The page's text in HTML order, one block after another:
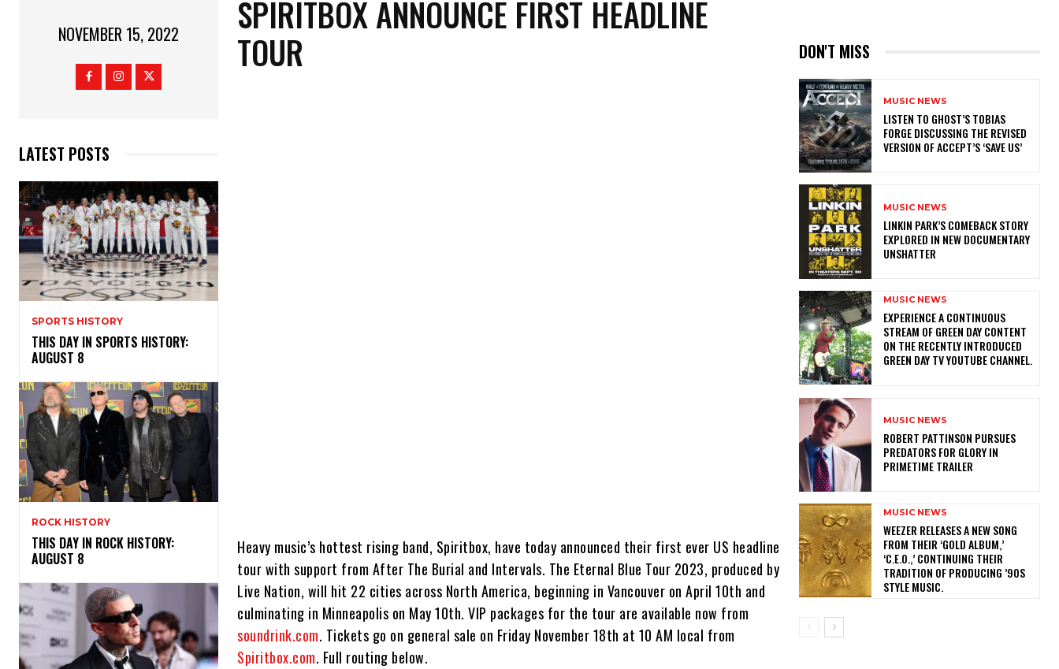
NOVEMBER 15, 2022
LATEST POSTS
SPORTS HISTORY
THIS DAY IN SPORTS HISTORY:
AUGUST 8
ROCK HISTORY
THIS DAY IN ROCK HISTORY:
AUGUST 8
SPIRITBOX ANNOUNCE FIRST HEADLINE
TOUR
Heavy music’s hottest rising band, Spiritbox, have today announced their first ever US headline
tour with support from After The Burial and Intervals. The Eternal Blue Tour 2023, produced by
Live Nation, will hit 22 cities across North America, beginning in Vancouver on April 10th and
culminating in Minneapolis on May 10th. VIP packages for the tour are available now from
soundrink.com. Tickets go on general sale on Friday November 18th at 10 AM local from
Spiritbox.com. Full routing below.
DON'T MISS
MUSIC NEWS
​LISTEN TO GHOST’S TOBIAS
FORGE DISCUSSING THE REVISED
VERSION OF ACCEPT’S ‘SAVE US’
MUSIC NEWS
LINKIN PARK’S COMEBACK STORY
EXPLORED IN NEW DOCUMENTARY
UNSHATTER
MUSIC NEWS
​EXPERIENCE A CONTINUOUS
STREAM OF GREEN DAY CONTENT
ON THE RECENTLY INTRODUCED
GREEN DAY TV YOUTUBE CHANNEL.
MUSIC NEWS
ROBERT PATTINSON PURSUES
PREDATORS FOR GLORY IN
PRIMETIME TRAILER
MUSIC NEWS
​WEEZER RELEASES A NEW SONG
FROM THEIR ‘GOLD ALBUM,’
‘C.E.O.,’ CONTINUING THEIR
TRADITION OF PRODUCING ’90S
STYLE MUSIC.